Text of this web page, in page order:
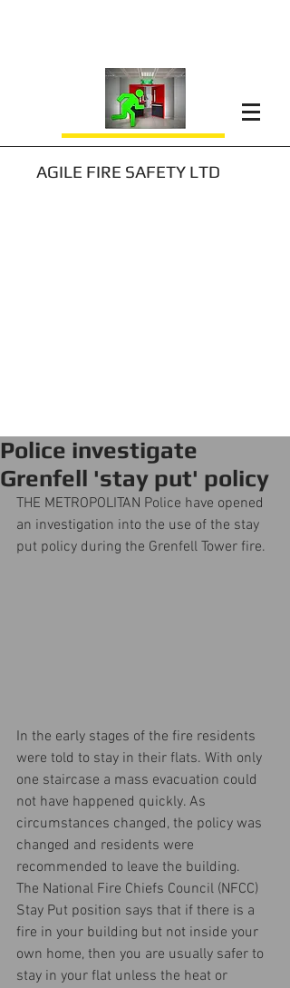
AGILE FIRE SAFETY LTD
Police investigate
Grenfell 'stay put' policy
THE METROPOLITAN Police have opened
an investigation into the use of the stay
put policy during the Grenfell Tower fire.
In the early stages of the fire residents
were told to stay in their flats. With only
one staircase a mass evacuation could
not have happened quickly. As
circumstances changed, the policy was
changed and residents were
recommended to leave the building.
The National Fire Chiefs Council (NFCC)
Stay Put position says that if there is a
fire in your building but not inside your
own home, then you are usually safer to
stay in your flat unless the heat or